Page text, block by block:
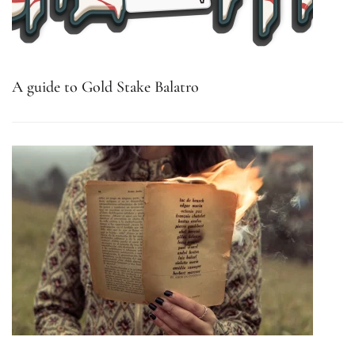
A guide to Gold Stake Balatro